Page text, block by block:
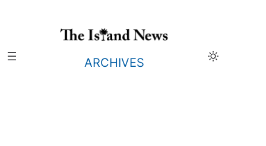
ARCHIVES